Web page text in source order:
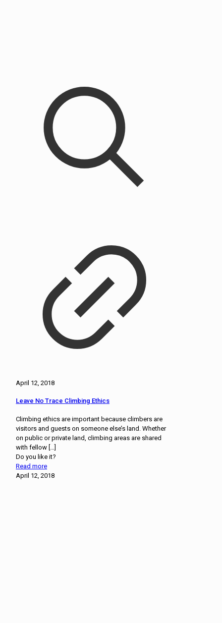
April 12, 2018
Leave No Trace Climbing Ethics
Climbing ethics are important because climbers are
visitors and guests on someone else’s land. Whether
on public or private land, climbing areas are shared
with fellow […]
Do you like it?
Read more
April 12, 2018